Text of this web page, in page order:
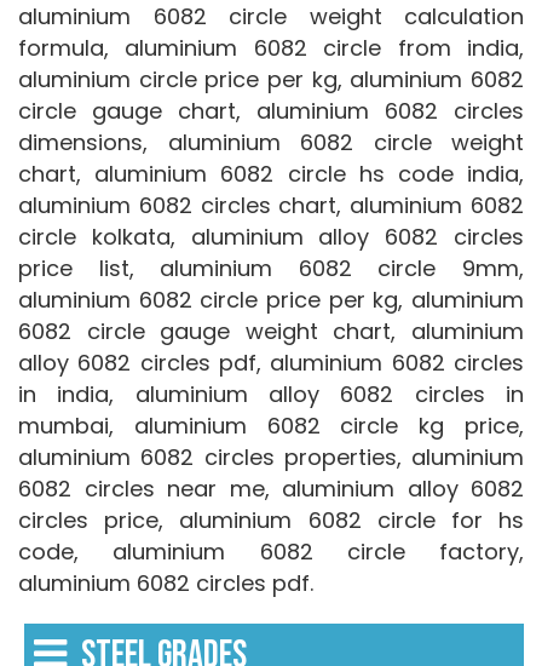
aluminium 6082 circle weight calculation
formula, aluminium 6082 circle from india,
aluminium circle price per kg, aluminium 6082
circle gauge chart, aluminium 6082 circles
dimensions, aluminium 6082 circle weight
chart, aluminium 6082 circle hs code india,
aluminium 6082 circles chart, aluminium 6082
circle kolkata, aluminium alloy 6082 circles
price list, aluminium 6082 circle 9mm,
aluminium 6082 circle price per kg, aluminium
6082 circle gauge weight chart, aluminium
alloy 6082 circles pdf, aluminium 6082 circles
in india, aluminium alloy 6082 circles in
mumbai, aluminium 6082 circle kg price,
aluminium 6082 circles properties, aluminium
6082 circles near me, aluminium alloy 6082
circles price, aluminium 6082 circle for hs
code, aluminium 6082 circle factory,
aluminium 6082 circles pdf.
STEEL GRADES